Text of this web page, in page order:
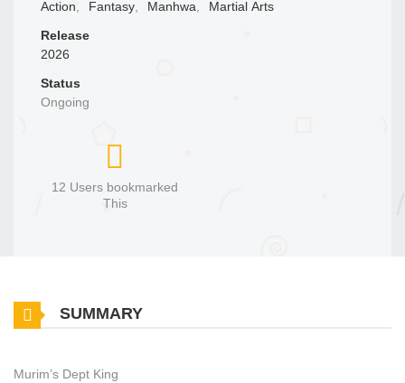
Action, Fantasy, Manhwa,
Martial Arts
Release
2026
Status
Ongoing
12 Users bookmarked
This
SUMMARY
Murim’s Dept King